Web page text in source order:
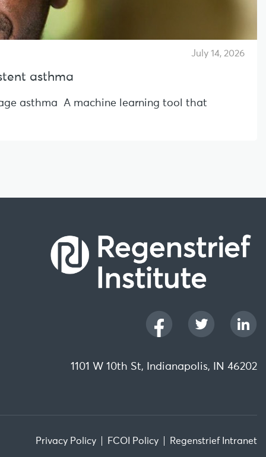
July 14, 2026
asthma
asthma A machine learning tool that
1101 W 10th St, Indianapolis, IN 46202
Privacy Policy FCOI Policy Regenstrief Intranet